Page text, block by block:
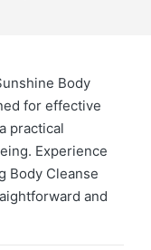
Body
for effective
practical
Experience
Body Cleanse
and